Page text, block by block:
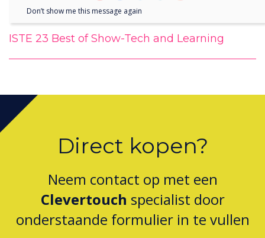
ISTE 23 Best of Show-Tech and Learning
Direct kopen?
Neem contact op met een
Clevertouch specialist door
onderstaande formulier in te vullen
Don’t show me this message again